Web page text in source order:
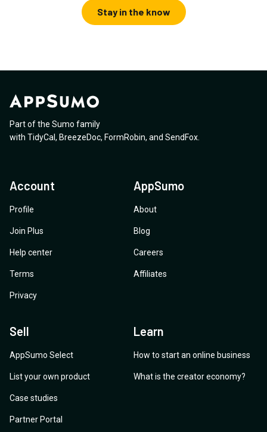
Stay in the know
Part of the Sumo family
with TidyCal , BreezeDoc, FormRobin, and SendFox
Account
Profile
Join Plus
Help center
Terms
Privacy
AppSumo
About
Blog
Careers
Affiliates
Sell
AppSumo Select
List your own product
Case studies
Partner Portal
Learn
How to start an online business
What is the creator economy?